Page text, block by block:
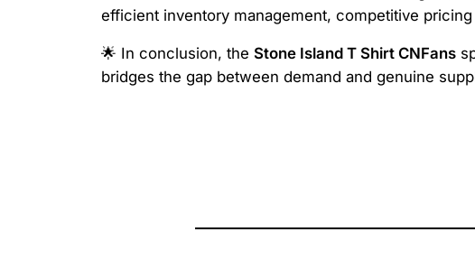
efficient inventory management, competitive
🌟 In conclusion, the Stone Island T Shirt CNFans
bridges the gap between demand and genuine